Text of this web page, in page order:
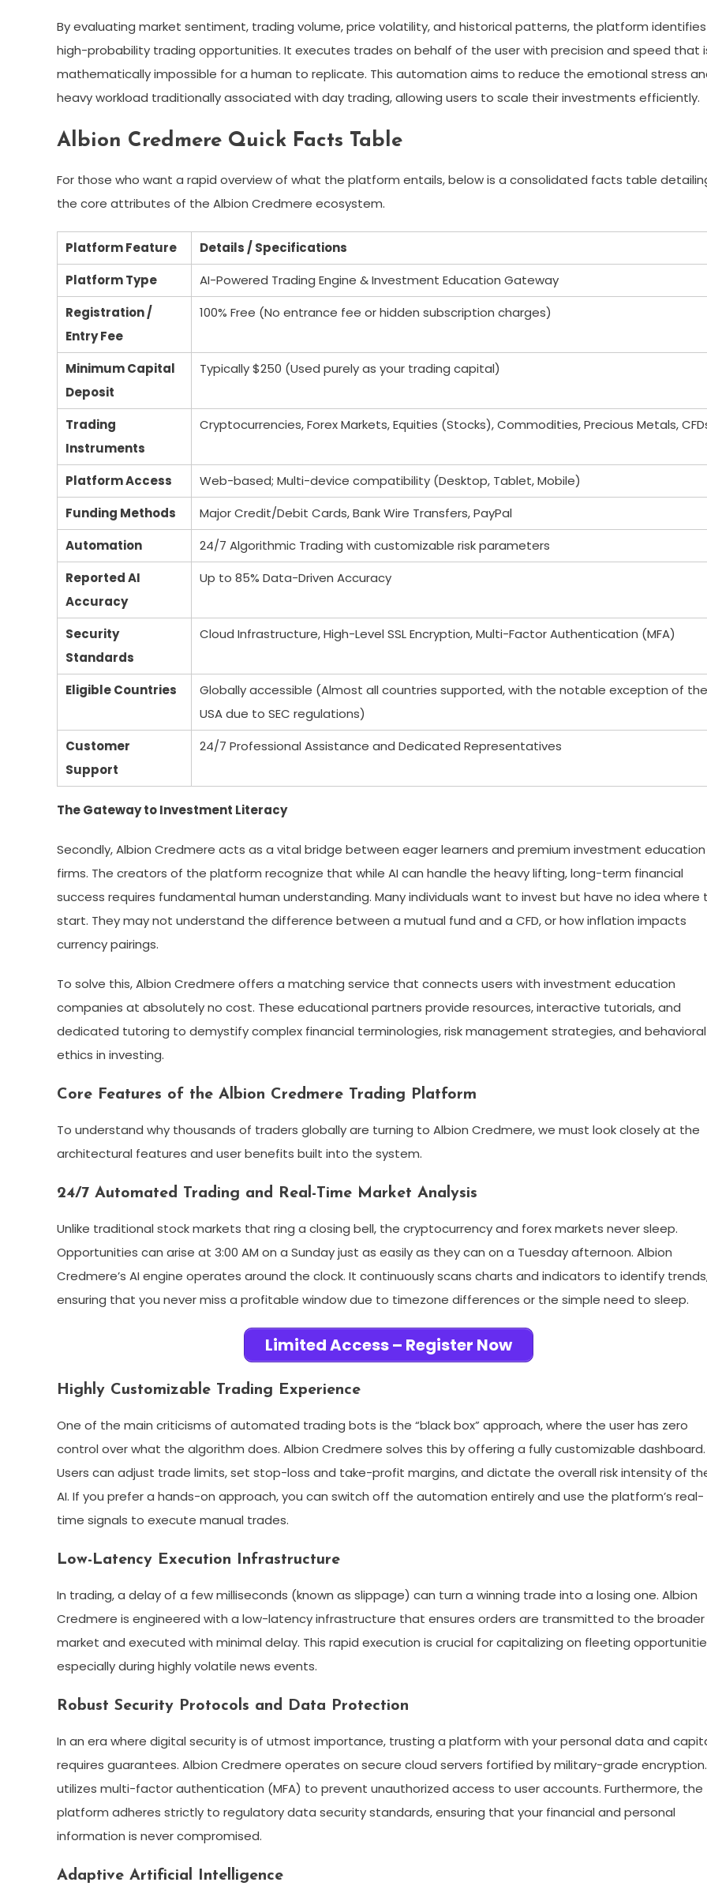
By evaluating market sentiment, trading volume, price volatility, and historical patterns, the platform identifies
high-probability trading opportunities. It executes trades on behalf of the user with precision and speed that
mathematically impossible for a human to replicate. This automation aims to reduce the emotional stress
heavy workload traditionally associated with day trading, allowing users to scale their investments efficiently.
Albion Credmere Quick Facts Table
For those who want a rapid overview of what the platform entails, below is a consolidated facts table
the core attributes of the Albion Credmere ecosystem.
Platform Feature
Details / Specifications
Platform Type
AI-Powered Trading Engine & Investment Education Gateway
Registration /
Entry Fee
100% Free (No entrance fee or hidden subscription charges)
Minimum Capital
Deposit
Typically $250 (Used purely as your trading capital)
Trading
Instruments
Cryptocurrencies, Forex Markets, Equities (Stocks), Commodities, Precious Metals,
Platform Access
Web-based; Multi-device compatibility (Desktop, Tablet, Mobile)
Funding Methods
Major Credit/Debit Cards, Bank Wire Transfers, PayPal
Automation
24/7 Algorithmic Trading with customizable risk parameters
Reported AI
Accuracy
Up to 85% Data-Driven Accuracy
Security
Standards
Cloud Infrastructure, High-Level SSL Encryption, Multi-Factor Authentication (MFA)
Eligible Countries
Globally accessible (Almost all countries supported, with the notable exception of the
USA due to SEC regulations)
Customer
Support
24/7 Professional Assistance and Dedicated Representatives
The Gateway to Investment Literacy
Secondly, Albion Credmere acts as a vital bridge between eager learners and premium investment education
firms. The creators of the platform recognize that while AI can handle the heavy lifting, long-term financial
success requires fundamental human understanding. Many individuals want to invest but have no idea where
start. They may not understand the difference between a mutual fund and a CFD, or how inflation impacts
currency pairings.
To solve this, Albion Credmere offers a matching service that connects users with investment education
companies at absolutely no cost. These educational partners provide resources, interactive tutorials, and
dedicated tutoring to demystify complex financial terminologies, risk management strategies, and behavioral
ethics in investing.
Core Features of the Albion Credmere Trading Platform
To understand why thousands of traders globally are turning to Albion Credmere, we must look closely at the
architectural features and user benefits built into the system.
24/7 Automated Trading and Real-Time Market Analysis
Unlike traditional stock markets that ring a closing bell, the cryptocurrency and forex markets never sleep.
Opportunities can arise at 3:00 AM on a Sunday just as easily as they can on a Tuesday afternoon. Albion
Credmere’s AI engine operates around the clock. It continuously scans charts and indicators to identify
ensuring that you never miss a profitable window due to timezone differences or the simple need to sleep.
Limited Access – Register Now
Highly Customizable Trading Experience
One of the main criticisms of automated trading bots is the “black box” approach, where the user has zero
control over what the algorithm does. Albion Credmere solves this by offering a fully customizable dashboard.
Users can adjust trade limits, set stop-loss and take-profit margins, and dictate the overall risk intensity of
AI. If you prefer a hands-on approach, you can switch off the automation entirely and use the platform’s real-
time signals to execute manual trades.
Low-Latency Execution Infrastructure
In trading, a delay of a few milliseconds (known as slippage) can turn a winning trade into a losing one. Albion
Credmere is engineered with a low-latency infrastructure that ensures orders are transmitted to the broader
market and executed with minimal delay. This rapid execution is crucial for capitalizing on fleeting
especially during highly volatile news events.
Robust Security Protocols and Data Protection
In an era where digital security is of utmost importance, trusting a platform with your personal data and
requires guarantees. Albion Credmere operates on secure cloud servers fortified by military-grade
utilizes multi-factor authentication (MFA) to prevent unauthorized access to user accounts. Furthermore, the
platform adheres strictly to regulatory data security standards, ensuring that your financial and personal
information is never compromised.
Adaptive Artificial Intelligence